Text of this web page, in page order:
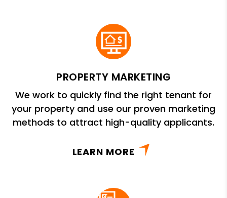
PROPERTY MARKETING
We work to quickly find the right tenant for
your property and use our proven marketing
methods to attract high-quality applicants.
LEARN MORE